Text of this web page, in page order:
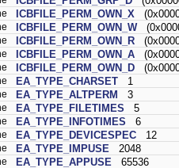
ICBFILE_PERM_OWN_X
ICBFILE_PERM_OWN_W
ICBFILE_PERM_OWN_R
ICBFILE_PERM_OWN_A
ICBFILE_PERM_OWN_D
EA_TYPE_CHARSET 1
EA_TYPE_ALTPERM 3
EA_TYPE_FILETIMES 5
EA_TYPE_INFOTIMES 6
EA_TYPE_DEVICESPEC 12
EA_TYPE_IMPUSE 2048
EA_TYPE_APPUSE 65536